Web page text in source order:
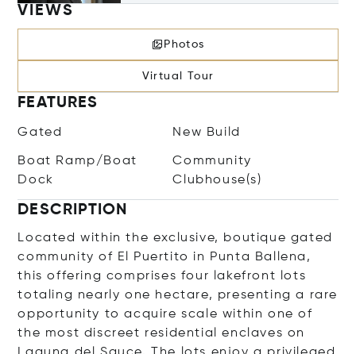
VIEWS
Photos
Virtual Tour
FEATURES
Gated New Build
Boat Ramp/Boat
Dock
Community
Clubhouse(s)
DESCRIPTION
Located within the exclusive, boutique gated
community of El Puertito in Punta Ballena,
this offering comprises four lakefront lots
totaling nearly one hectare, presenting a rare
opportunity to acquire scale within one of
the most discreet residential enclaves on